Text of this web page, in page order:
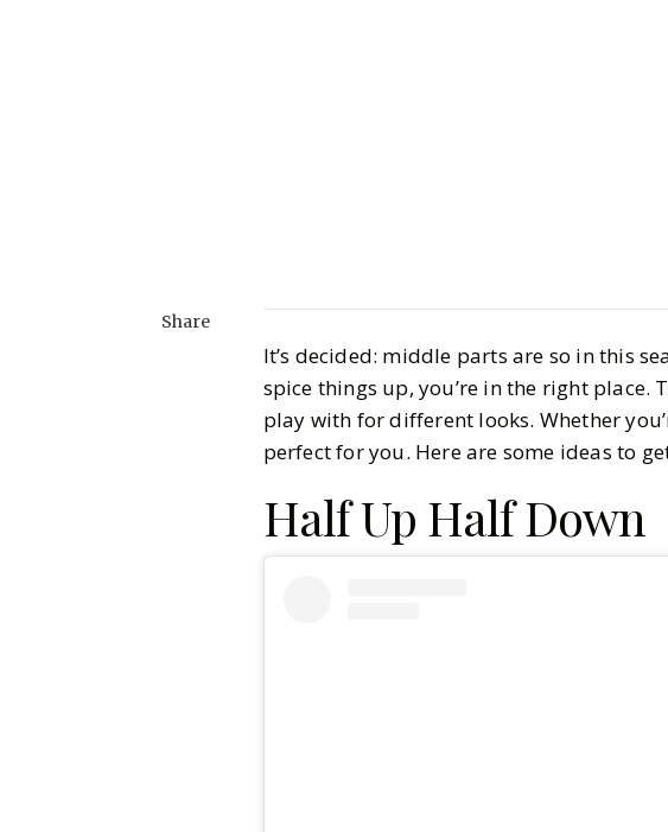
Share
It’s decided: middle parts are so in this
spice things up, you’re in the right place.
play with for different looks. Whether
perfect for you. Here are some ideas to
Half Up Half Down